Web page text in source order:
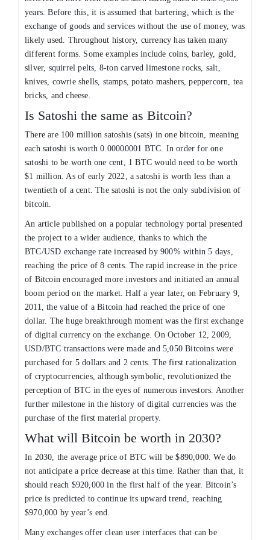
years. Before this, it is assumed that bartering, which is the
exchange of goods and services without the use of money, was
likely used. Throughout history, currency has taken many
different forms. Some examples include coins, barley, gold,
silver, squirrel pelts, 8-ton carved limestone rocks, salt,
knives, cowrie shells, stamps, potato mashers, peppercorn, tea
bricks, and cheese.
Is Satoshi the same as Bitcoin?
There are 100 million satoshis (sats) in one bitcoin, meaning
each satoshi is worth 0.00000001 BTC. In order for one
satoshi to be worth one cent, 1 BTC would need to be worth
$1 million. As of early 2022, a satoshi is worth less than a
twentieth of a cent. The satoshi is not the only subdivision of
bitcoin.
An article published on a popular technology portal presented
the project to a wider audience, thanks to which the
BTC/USD exchange rate increased by 900% within 5 days,
reaching the price of 8 cents. The rapid increase in the price
of Bitcoin encouraged more investors and initiated an annual
boom period on the market. Half a year later, on February 9,
2011, the value of a Bitcoin had reached the price of one
dollar. The huge breakthrough moment was the first exchange
of digital currency on the exchange. On October 12, 2009,
USD/BTC transactions were made and 5,050 Bitcoins were
purchased for 5 dollars and 2 cents. The first rationalization
of cryptocurrencies, although symbolic, revolutionized the
perception of BTC in the eyes of numerous investors. Another
further milestone in the history of digital currencies was the
purchase of the first material property.
What will Bitcoin be worth in 2030?
In 2030, the average price of BTC will be $890,000. We do
not anticipate a price decrease at this time. Rather than that, it
should reach $920,000 in the first half of the year. Bitcoin’s
price is predicted to continue its upward trend, reaching
$970,000 by year’s end.
Many exchanges offer clean user interfaces that can be